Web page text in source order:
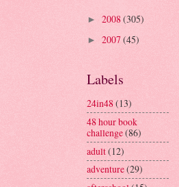
► 2008 (305)
► 2007 (45)
Labels
24in48(13)
48 hour book
challenge(86)
adult(12)
adventure(29)